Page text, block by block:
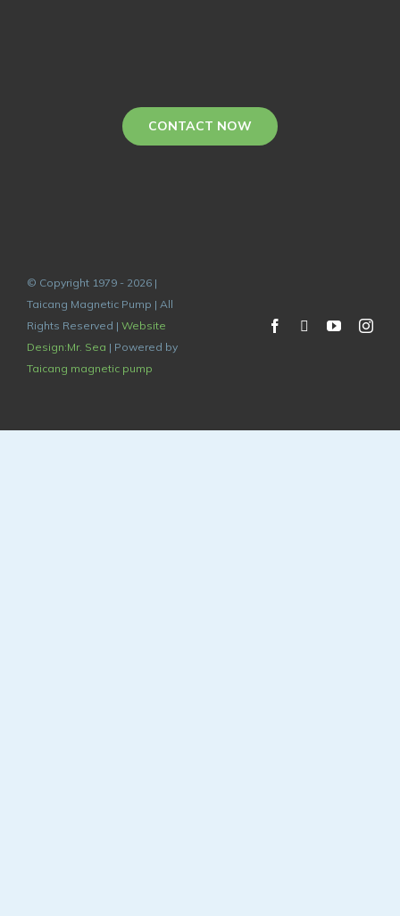
CONTACT NOW
© Copyright 1979 - 2026 |
Taicang Magnetic Pump | All
Rights Reserved | Website
Design:Mr. Sea | Powered by
Taicang magnetic pump